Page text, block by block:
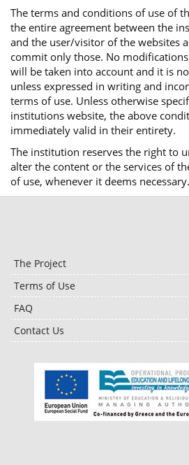
The terms and conditions of use of
the entire agreement between the
and the user/visitor of the websites
commit only those. No
will be taken into account and it is
unless expressed in writing and
terms of use. Unless otherwise
institutions website, the above
immediately valid in their entirety.
The institution reserves the right to
alter the content or the services of
of use, whenever it deems necessary.
The Project
Terms of Use
FAQ
Contact Us